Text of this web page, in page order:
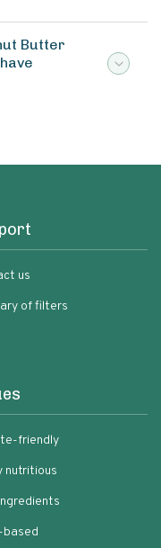
Butter
us
of filters
friendly
nutritious
based